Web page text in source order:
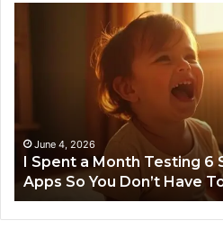
Month
Speech
Practice
Apps
So
You
Don’t
June 4, 2026
I Spent a Month Testing
Apps So You Don’t Have